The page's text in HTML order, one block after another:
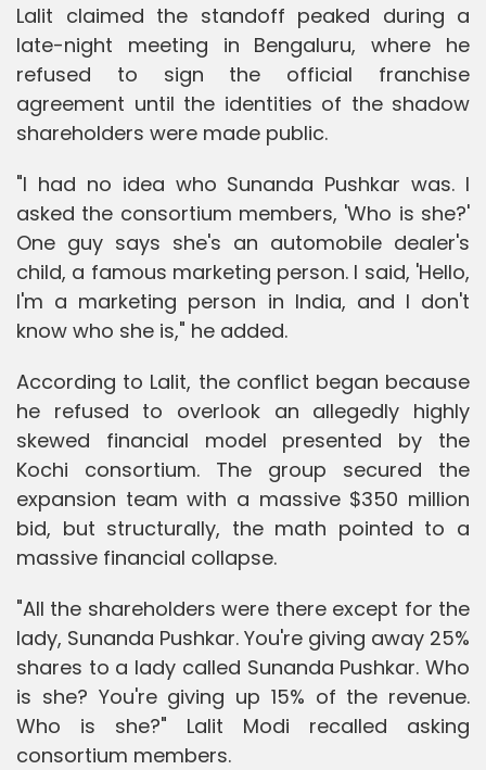
Lalit claimed the standoff peaked during a
late-night meeting in Bengaluru, where he
refused to sign the official franchise
agreement until the identities of the shadow
shareholders were made public.
"I had no idea who Sunanda Pushkar was. I
asked the consortium members, 'Who is she?'
One guy says she's an automobile dealer's
child, a famous marketing person. I said, 'Hello,
I'm a marketing person in India, and I don't
know who she is," he added.
According to Lalit, the conflict began because
he refused to overlook an allegedly highly
skewed financial model presented by the
Kochi consortium. The group secured the
expansion team with a massive $350 million
bid, but structurally, the math pointed to a
massive financial collapse.
"All the shareholders were there except for the
lady, Sunanda Pushkar. You're giving away 25%
shares to a lady called Sunanda Pushkar. Who
is she? You're giving up 15% of the revenue.
Who is she?" Lalit Modi recalled asking
consortium members.